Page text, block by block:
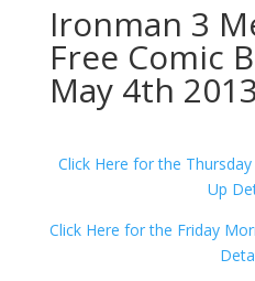
Ironman 3
Free Comic
May 4th 2013
Click Here for the
Up
Click Here for the Friday